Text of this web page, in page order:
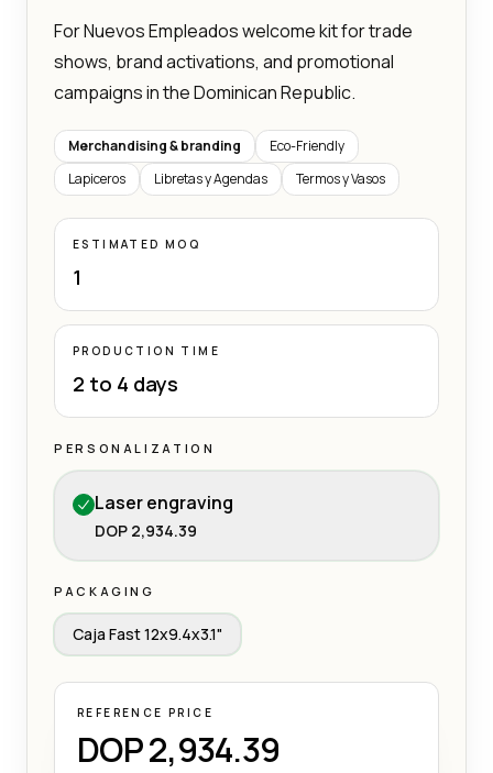
For Nuevos Empleados welcome kit for trade
shows, brand activations, and promotional
campaigns in the Dominican Republic.
Merchandising & branding
Eco-Friendly
Lapiceros
Libretas y Agendas Termos y Vasos
ESTIMATED MOQ
1
PRODUCTION TIME
2 to 4 days
PERSONALIZATION
Laser engraving
DOP 2,934.39
PACKAGING
Caja Fast 12x9.4x3.1"
REFERENCE PRICE
DOP 2,934.39